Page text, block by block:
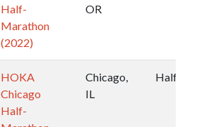
Half-
Marathon
(2022)
OR
HOKA
Chicago
Half-
Chicago,
IL
Half